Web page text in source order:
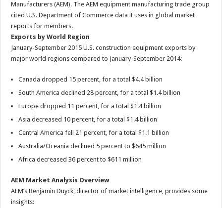
Manufacturers (AEM). The AEM equipment manufacturing trade group
cited U.S. Department of Commerce data it uses in global market
reports for members.
Exports by World Region
January-September 2015 U.S. construction equipment exports by
major world regions compared to January-September 2014:
Canada dropped 15 percent, for a total $4.4 billion
South America declined 28 percent, for a total $1.4 billion
Europe dropped 11 percent, for a total $1.4 billion
Asia decreased 10 percent, for a total $1.4 billion
Central America fell 21 percent, for a total $1.1 billion
Australia/Oceania declined 5 percent to $645 million
Africa decreased 36 percent to $611 million
AEM Market Analysis Overview
AEM’s Benjamin Duyck, director of market intelligence, provides some
insights: